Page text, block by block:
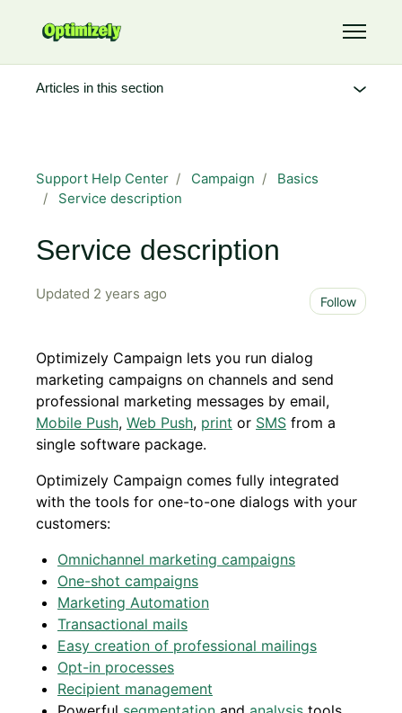
Toggle
Support Help Center Campaign
Basics
Service description
Service description
Updated 2 years ago Follow
Optimizely Campaign lets you run dialog
marketing campaigns on channels and send
professional marketing messages by email,
Mobile Push, Web Push, print or SMS from a
single software package.
Optimizely Campaign comes fully integrated
with the tools for one-to-one dialogs with your
customers:
Omnichannel marketing campaigns
One-shot campaigns
Marketing Automation
Transactional mails
Easy creation of professional mailings
Opt-in processes
Recipient management
Articles in this section